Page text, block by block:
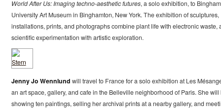
World After Us: Imaging techno-aesthetic futures, a solo exhibition, to
University Art Museum in Binghamton, New York. The exhibition of sculptures,
installations, prints, and photographs combine plant life with electronic waste,
scientific experimentation with artistic exploration.
Jenny Jo Wennlund will travel to France for a solo exhibition at Les
an art space, gallery, and cafe in the Belleville neighborhood of Paris. She will
showing ten paintings, selling her archival prints at a nearby gallery, and